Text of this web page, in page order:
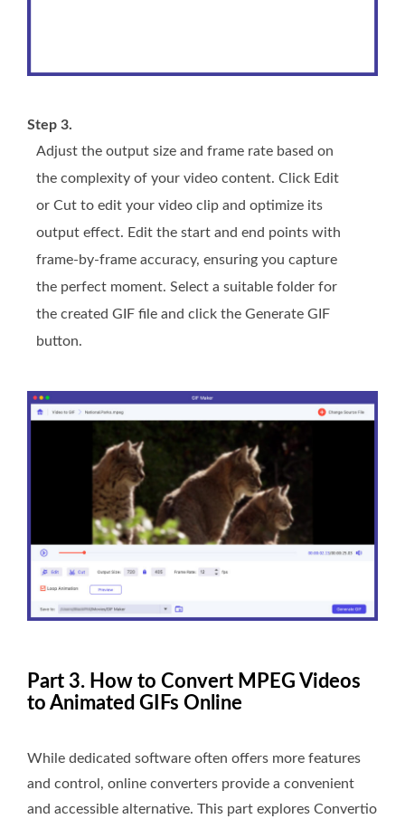
Step 3.
Adjust the output size and frame rate based on
the complexity of your video content. Click Edit
or Cut to edit your video clip and optimize its
output effect. Edit the start and end points with
frame-by-frame accuracy, ensuring you capture
the perfect moment. Select a suitable folder for
the created GIF file and click the Generate GIF
button.
Part 3. How to Convert MPEG Videos
to Animated GIFs Online
While dedicated software often offers more features
and control, online converters provide a convenient
and accessible alternative. This part explores Convertio